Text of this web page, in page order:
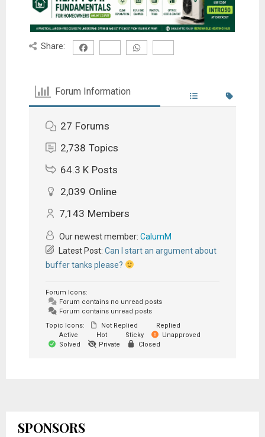
Share:
Forum Information
27 Forums
2,738 Topics
64.3 K Posts
2,039 Online
7,143 Members
Our newest member: CalumM
Latest Post: Can I start an argument about
buffer tanks please?
Forum Icons:
Forum contains no unread posts
Forum contains unread posts
Topic Icons:
Not Replied
Replied
Active
Hot Sticky
Unapproved
Solved
Private Closed
SPONSORS